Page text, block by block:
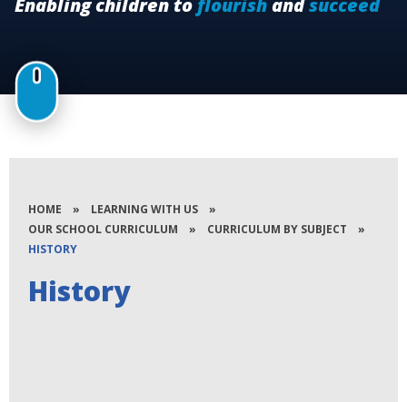
Enabling children toflourishandsucceed
HOME » LEARNING WITH US
»
OUR SCHOOL CURRICULUM
» CURRICULUM BY SUBJECT
»
HISTORY
History